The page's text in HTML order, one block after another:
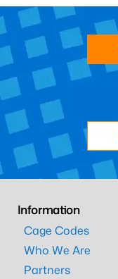
Information
Cage Codes
Who We Are
Partners